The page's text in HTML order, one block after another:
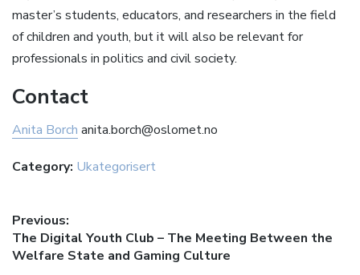
master’s students, educators, and researchers in the field
of children and youth, but it will also be relevant for
professionals in politics and civil society.
Contact
Anita Borch anita.borch@oslomet.no
Category: Ukategorisert
Innleggsnavigasjon
Previous:
Previous
post:
The Digital Youth Club – The Meeting Between the
Welfare State and Gaming Culture